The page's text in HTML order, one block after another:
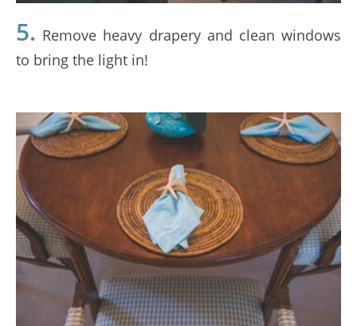
5. Remove heavy drapery and clean windows
to bring the light in!